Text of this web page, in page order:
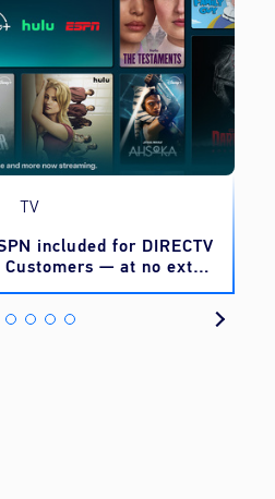
TV
included for DIRECTV
Customers — at no extra
cost